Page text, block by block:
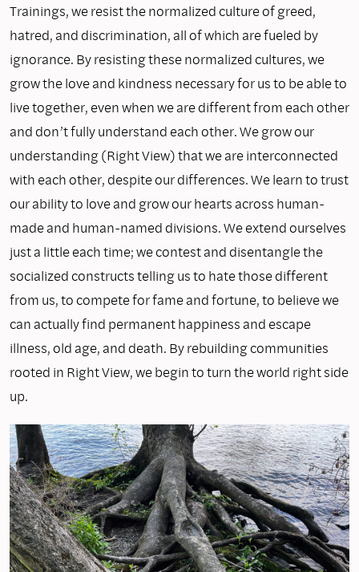
Trainings, we resist the normalized culture of greed,
hatred, and discrimination, all of which are fueled by
ignorance. By resisting these normalized cultures, we
grow the love and kindness necessary for us to be able to
live together, even when we are different from each other
and don’t fully understand each other. We grow our
understanding (Right View) that we are interconnected
with each other, despite our differences. We learn to trust
our ability to love and grow our hearts across human-
made and human-named divisions. We extend ourselves
just a little each time; we contest and disentangle the
socialized constructs telling us to hate those different
from us, to compete for fame and fortune, to believe we
can actually find permanent happiness and escape
illness, old age, and death. By rebuilding communities
rooted in Right View, we begin to turn the world right side
up.